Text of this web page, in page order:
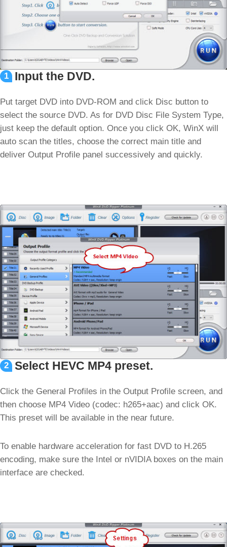
1 Input the DVD.
Put target DVD into DVD-ROM and click Disc button to
select the source DVD. As for DVD Disc File System Type,
just keep the default option. Once you click OK, WinX will
auto scan the titles, choose the correct main title and
deliver Output Profile panel successively and quickly.
2 Select HEVC MP4 preset.
Click the General Profiles in the Output Profile screen, and
then choose MP4 Video (codec: h265+aac) and click OK.
This preset will be available in the near future.
To enable hardware acceleration for fast DVD to H.265
encoding, make sure the Intel or nVIDIA boxes on the main
interface are checked.